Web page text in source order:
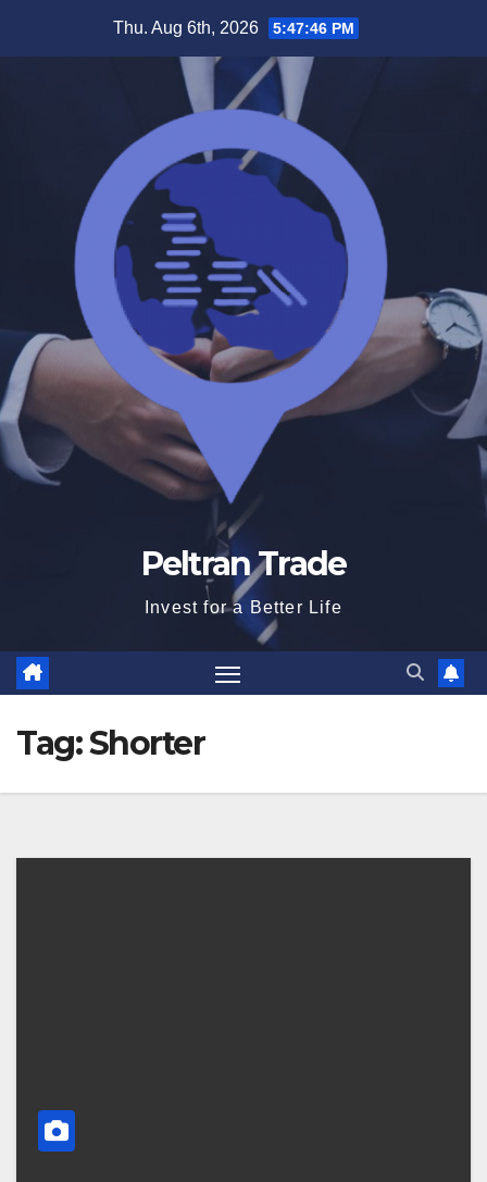
Thu. Aug 6th, 2026 5:47:46 PM
Peltran Trade
Invest for a Better Life
Tag:Shorter